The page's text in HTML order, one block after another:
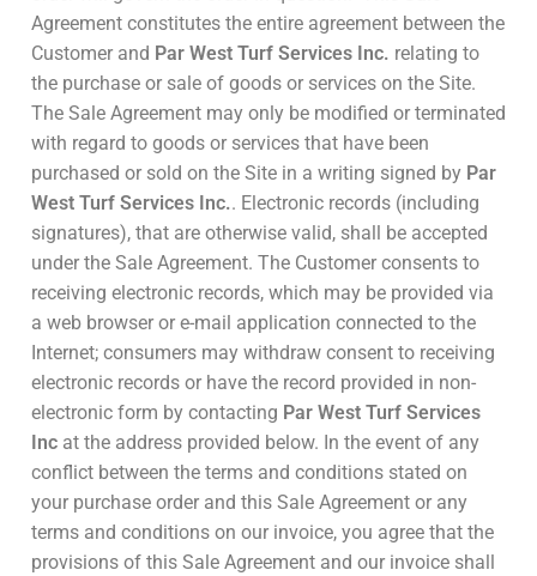
Agreement constitutes the entire agreement between the
Customer and Par West Turf Services Inc. relating to
the purchase or sale of goods or services on the Site.
The Sale Agreement may only be modified or terminated
with regard to goods or services that have been
purchased or sold on the Site in a writing signed by Par
West Turf Services Inc.. Electronic records (including
signatures), that are otherwise valid, shall be accepted
under the Sale Agreement. The Customer consents to
receiving electronic records, which may be provided via
a web browser or e-mail application connected to the
Internet; consumers may withdraw consent to receiving
electronic records or have the record provided in non-
electronic form by contacting Par West Turf Services
Inc at the address provided below. In the event of any
conflict between the terms and conditions stated on
your purchase order and this Sale Agreement or any
terms and conditions on our invoice, you agree that the
provisions of this Sale Agreement and our invoice shall